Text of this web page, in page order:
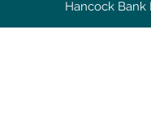
Hancock Bank